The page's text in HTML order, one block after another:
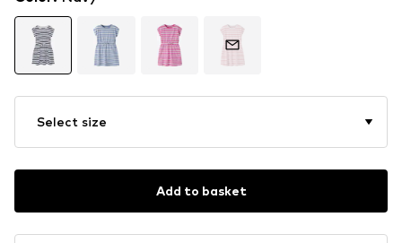
Select size
Add to basket